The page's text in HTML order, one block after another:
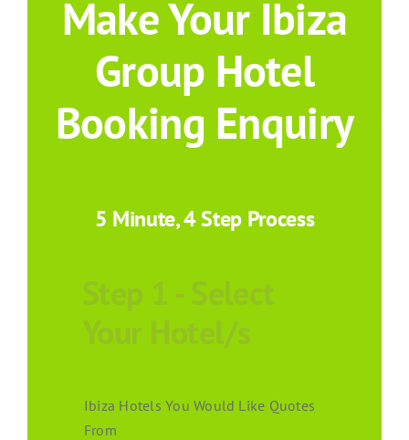
Make Your Ibiza
Group Hotel
Booking Enquiry
5 Minute, 4 Step Process
Step 1 - Select
Your Hotel/s
Ibiza Hotels You Would Like Quotes
From